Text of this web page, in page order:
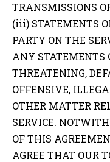
TRANSMISSIONS
(iii) STATEMENTS
PARTY ON THE
ANY STATEMENTS
THREATENING,
OFFENSIVE,
OTHER MATTER
SERVICE.
OF THIS
AGREE THAT OUR